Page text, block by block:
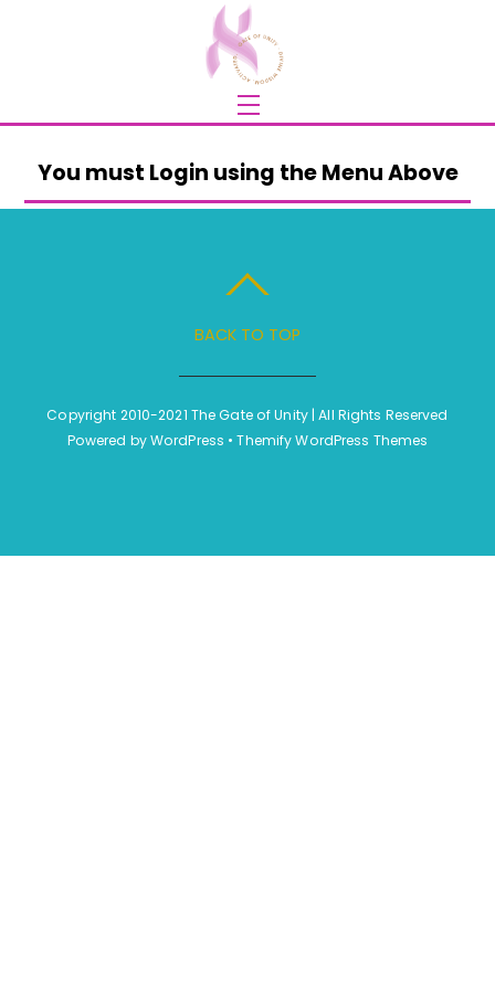
Menu
You must Login using the Menu Above
BACK TO TOP
Copyright 2010-2021 The Gate of Unity | All Rights Reserved
Powered byWordPress •Themify WordPress Themes